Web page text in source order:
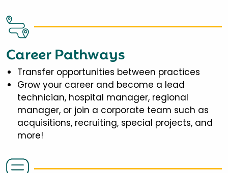
Career Pathways
Transfer opportunities between practices
Grow your career and become a lead
technician, hospital manager, regional
manager, or join a corporate team such as
acquisitions, recruiting, special projects, and
more!